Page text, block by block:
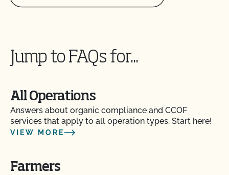
Jump to FAQs for...
All Operations
Answers about organic compliance and CCOF
services that apply to all operation types. Start here!
VIEW MORE
Farmers
Am I allowed to confine my animals if they are
certified organic?
Are the grazing season requirements different from
those in organic?